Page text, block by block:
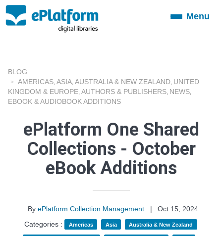
ToggleMenu
BLOG
AMERICAS ASIA AUSTRALIA & NEW ZEALAND UNITED
KINGDOM & EUROPE AUTHORS & PUBLISHERS NEWS
EBOOK & AUDIOBOOK ADDITIONS
ePlatform One Shared
Collections - October
eBook Additions
By ePlatform Collection Management |
Oct 15, 2024
Categories :
Americas Asia Australia & New Zealand